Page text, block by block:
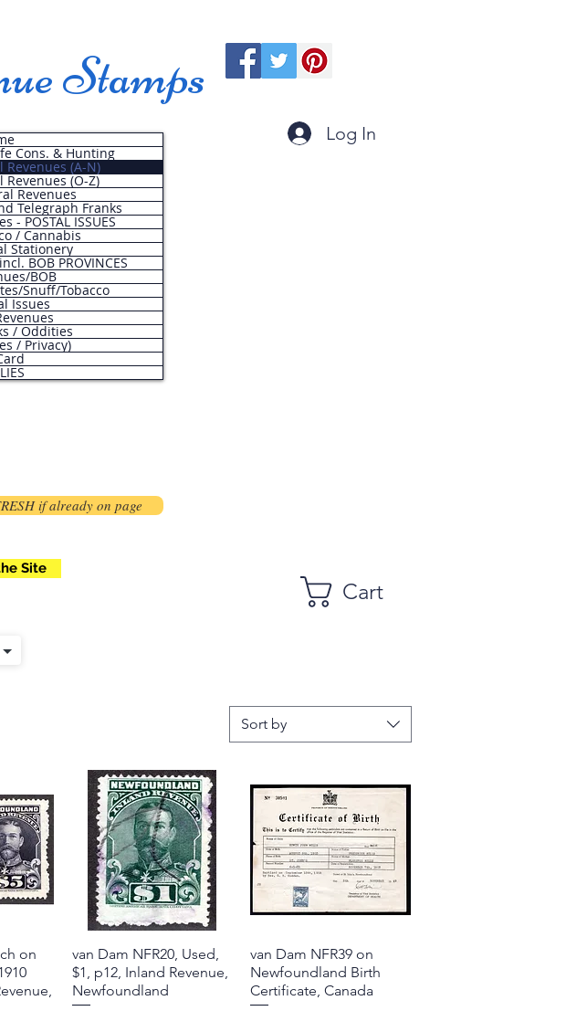
Stamps
Cons. & Hunting
Revenues (A-N)
(O-Z)
Revenues
Telegraph Franks
- POSTAL ISSUES
/ Cannabis
Stationery
BOB PROVINCES
BOB
Snuff/Tobacco
Issues
/ Oddities
/ Privacy)
Log In
if already on page
Site
Cart
Sort by
on
Quick View
van Dam NFR20, Used,
$1, p12, Inland Revenue,
Newfoundland
Quick View
van Dam NFR39 on
Newfoundland Birth
Certificate, Canada